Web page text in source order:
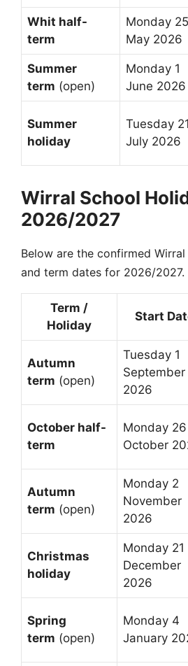
Whit half-
term
Monday 25
May 2026
Summer
term (open)
Monday 1
June 2026
Summer
holiday
Tuesday 21
July 2026
Wirral School
2026/2027
Below are the confirmed
and term dates for 2026/2027.
Term /
Holiday
Start
Autumn
term (open)
Tuesday 1
September
2026
October half-
term
Monday 26
October
Autumn
term (open)
Monday 2
November
2026
Christmas
holiday
Monday 21
December
2026
Spring
term (open)
Monday 4
January